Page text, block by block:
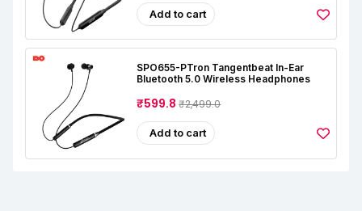
Add to cart
SPO655-PTron Tangentbeat In-Ear
Bluetooth 5.0 Wireless Headphones
₹599.8₹2,499.0
Add to cart